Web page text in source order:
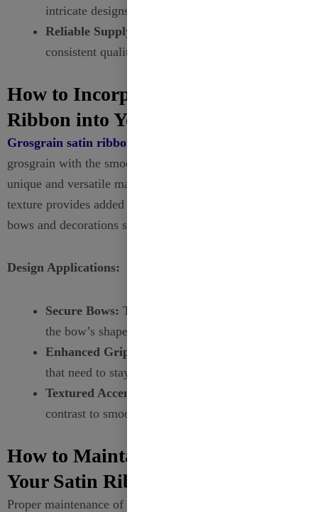
intricate designs tailored to your specifications.
Reliable Supply:
consistent quality for wholesale orders.
How to Incorporate Grosgrain
Ribbon into Your Designs?
Grosgrain satin ribbon
grosgrain with the smooth finish of satin, offering a
unique and versatile material for your projects. Its ribbed
texture provides added grip, making it ideal for ensuring
bows and decorations stay in place.
Design Applications:
Secure Bows: The textured surface helps maintain
the bow’s shape and structure.
Enhanced Grip:
that need to stay tightly in place.
Textured Accents:
contrast to smooth materials.
How to Maintain the Quality of
Your Satin Ribbons?
Proper maintenance of your